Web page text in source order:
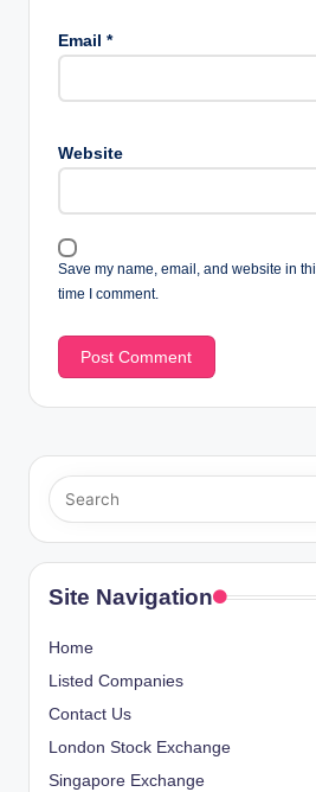
Email *
Website
Save my name, email, and website in
time I comment.
Site Navigation
Home
Listed Companies
Contact Us
London Stock Exchange
Singapore Exchange